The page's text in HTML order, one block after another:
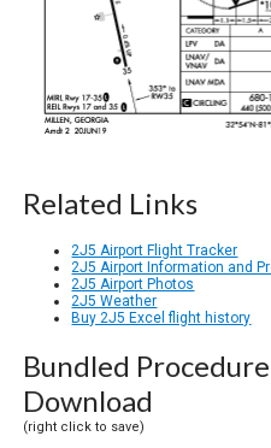
Related Links
2J5 Airport Flight Tracker
2J5 Airport Information and
2J5 Airport Photos
2J5 Weather
Buy 2J5 Excel flight history
Bundled
Download
(right click to save)